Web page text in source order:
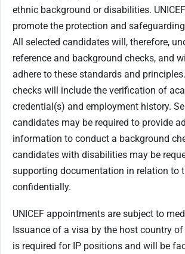
ethnic background or disabilities.
promote the protection and
All selected candidates will, therefore,
reference and background checks, and
adhere to these standards and
checks will include the verification of
credential(s) and employment history.
candidates may be required to provide
information to conduct a background
candidates with disabilities may be
supporting documentation in relation to
confidentially.
UNICEF appointments are subject to
Issuance of a visa by the host country
is required for IP positions and will be